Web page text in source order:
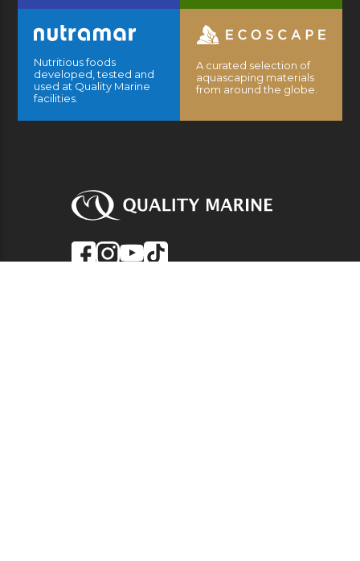
Nutritious foods
developed, tested and
used at Quality Marine
facilities.
A curated selection of
aquascaping materials
from around the globe.